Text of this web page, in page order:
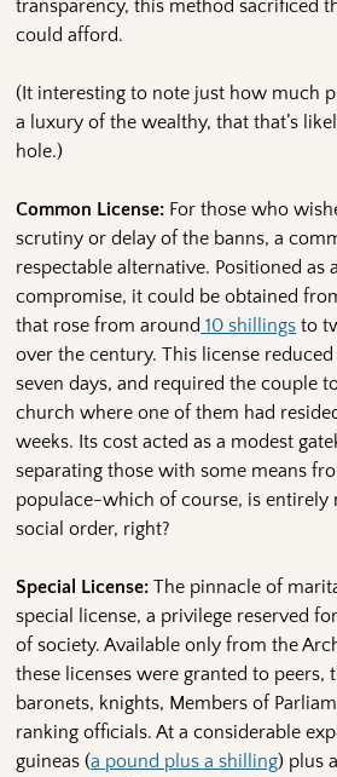
transparency, this method sacrificed
could afford.
(It interesting to note just how much
a luxury of the wealthy, that that’s
hole.)
Common License: For those who
scrutiny or delay of the banns, a
respectable alternative. Positioned as
compromise, it could be obtained
that rose from around 10 shillings to
over the century. This license
seven days, and required the couple
church where one of them had
weeks. Its cost acted as a modest
separating those with some means
populace-which of course, is entirely
social order, right?
Special License: The pinnacle of
special license, a privilege reserved
of society. Available only from the
these licenses were granted to peers,
baronets, knights, Members of
ranking officials. At a considerable
guineas (a pound plus a shilling) plus